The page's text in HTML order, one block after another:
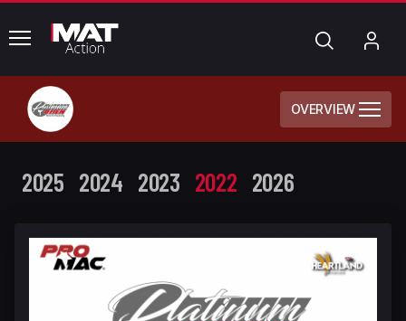
common.menu Search
OVERVIEW
2025 2024 2023 2022 2026